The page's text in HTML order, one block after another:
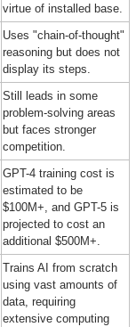
virtue of installed base.
Uses "chain-of-thought"
reasoning but does not
display its steps.
Still leads in some
problem-solving areas
but faces stronger
competition.
GPT-4 training cost is
estimated to be
$100M+, and GPT-5 is
projected to cost an
additional $500M+.
Trains AI from scratch
using vast amounts of
data, requiring
extensive computing